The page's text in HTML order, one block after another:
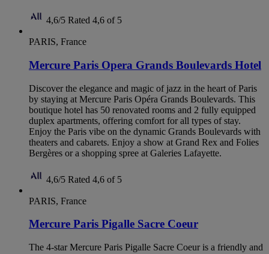
4,6/5 Rated 4,6 of 5
PARIS, France
Mercure Paris Opera Grands Boulevards Hotel
Discover the elegance and magic of jazz in the heart of Paris
by staying at Mercure Paris Opéra Grands Boulevards. This
boutique hotel has 50 renovated rooms and 2 fully equipped
duplex apartments, offering comfort for all types of stay.
Enjoy the Paris vibe on the dynamic Grands Boulevards with
theaters and cabarets. Enjoy a show at Grand Rex and Folies
Bergères or a shopping spree at Galeries Lafayette.
4,6/5 Rated 4,6 of 5
PARIS, France
Mercure Paris Pigalle Sacre Coeur
The 4-star Mercure Paris Pigalle Sacre Coeur is a friendly and